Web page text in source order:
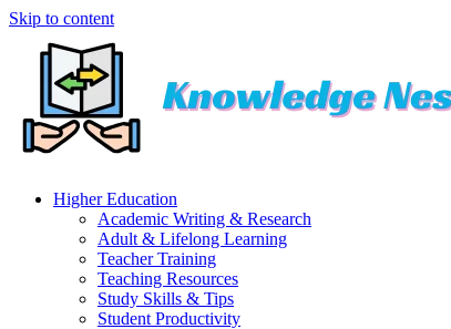
Skip to content
Higher Education
Academic Writing & Research
Adult & Lifelong Learning
Teacher Training
Teaching Resources
Study Skills & Tips
Student Productivity